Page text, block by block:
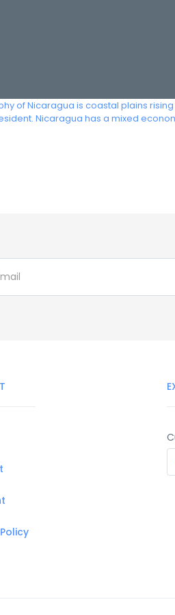
of Nicaragua is coastal plains
Nicaragua has a mixed